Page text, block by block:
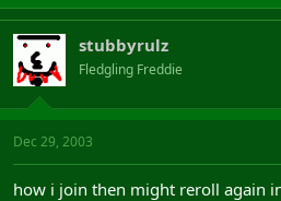
stubbyrulz
Fledgling Freddie
Dec 29, 2003
how i join then might reroll again